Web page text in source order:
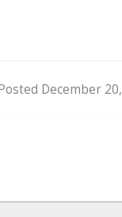
December